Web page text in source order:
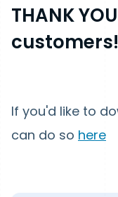
THANK
customers!
If you'd like to
can do so here